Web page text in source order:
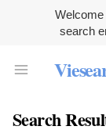
search
Search